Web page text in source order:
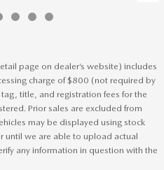
page on dealer’s website) includes
charge of $800 (not required by
title, and registration fees for the
Prior sales are excluded from
may be displayed using stock
until we are able to upload actual
any information in question with the